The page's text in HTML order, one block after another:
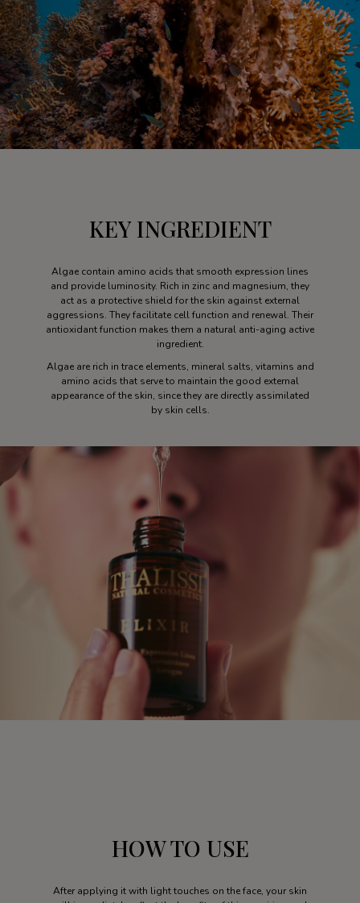
KEY INGREDIENT
Algae contain amino acids that smooth expression lines
and provide luminosity. Rich in zinc and magnesium, they
act as a protective shield for the skin against external
aggressions. They facilitate cell function and renewal. Their
antioxidant function makes them a natural anti-aging active
ingredient.
Algae are rich in trace elements, mineral salts, vitamins and
amino acids that serve to maintain the good external
appearance of the skin, since they are directly assimilated
by skin cells.
HOW TO USE
After applying it with light touches on the face, your skin